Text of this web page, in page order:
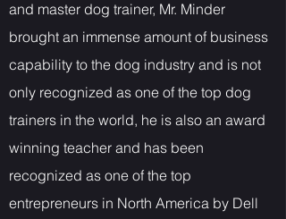
and master dog trainer, Mr. Minder
brought an immense amount of business
capability to the dog industry and is not
only recognized as one of the top dog
trainers in the world, he is also an award
winning teacher and has been
recognized as one of the top
entrepreneurs in North America by Dell